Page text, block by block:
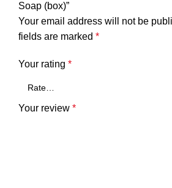
Soap (box)”
Your email address will not be
fields are marked *
Your rating *
Your review *